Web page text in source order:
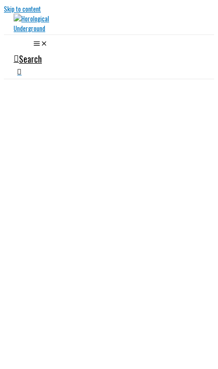
Skip to content
Search